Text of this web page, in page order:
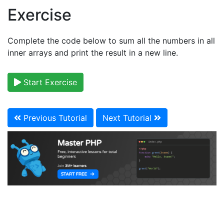
Exercise
Complete the code below to sum all the numbers in all
inner arrays and print the result in a new line.
Start Exercise
Previous Tutorial Next Tutorial